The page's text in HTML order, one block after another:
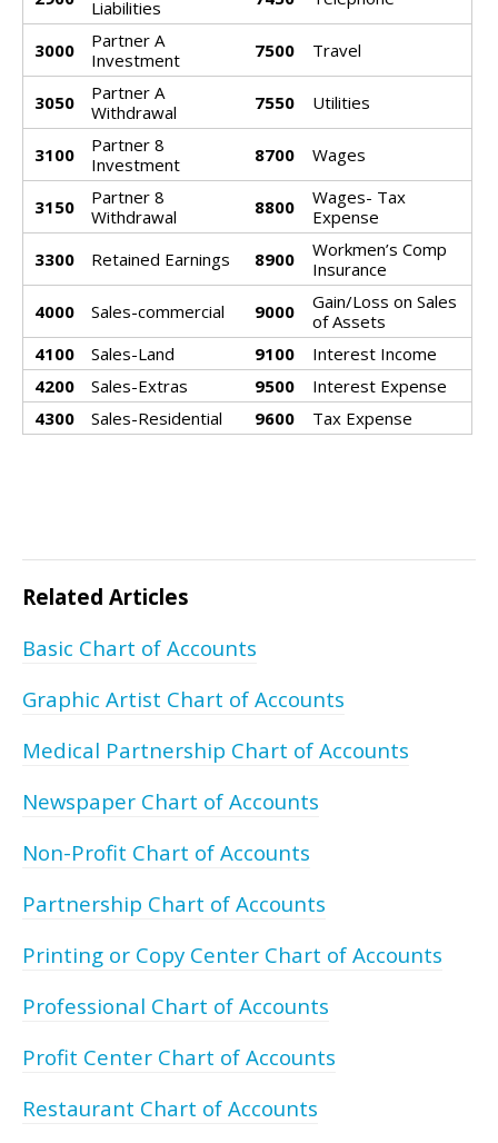
Liabilities
3000
Partner A
Investment
7500 Travel
3050
Partner A
Withdrawal
7550 Utilities
3100
Partner 8
Investment
8700 Wages
3150
Partner 8
Withdrawal
8800
Wages- Tax
Expense
3300
Retained Earnings 8900
Workmen’s Comp
Insurance
4000
Sales-commercial 9000
Gain/Loss on Sales
of Assets
4100
Sales-Land 9100
Interest Income
4200
Sales-Extras 9500
Interest Expense
4300
Sales-Residential 9600 Tax Expense
Related Articles
Basic Chart of Accounts
Graphic Artist Chart of Accounts
Medical Partnership Chart of Accounts
Newspaper Chart of Accounts
Non-Profit Chart of Accounts
Partnership Chart of Accounts
Printing or Copy Center Chart of Accounts
Professional Chart of Accounts
Profit Center Chart of Accounts
Restaurant Chart of Accounts